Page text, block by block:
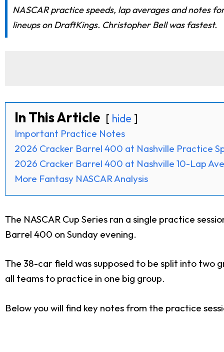
NASCAR practice speeds, lap averages and notes
lineups on DraftKings. Christopher Bell was fastest.
In This Article hide
Important Practice Notes
2026 Cracker Barrel 400 at Nashville Practice
2026 Cracker Barrel 400 at Nashville 10-Lap
More Fantasy NASCAR Analysis
The NASCAR Cup Series ran a single practice
Barrel 400 on Sunday evening.
The 38-car field was supposed to be split into two
all teams to practice in one big group.
Below you will find key notes from the practice